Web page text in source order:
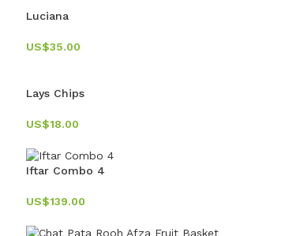
Luciana
US$35.00
Lays Chips
US$18.00
Iftar Combo 4
US$139.00